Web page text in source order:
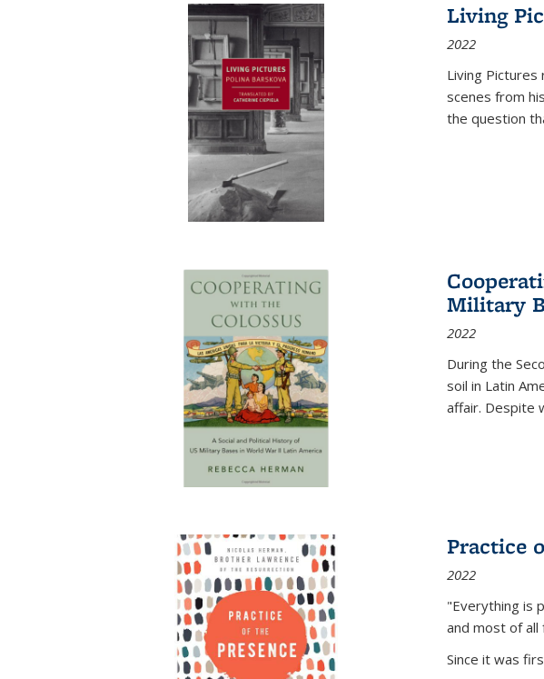
Living
2022
Living
scenes from
the question
Military
2022
During the
soil in Latin
affair. Despite
Practice
2022
"Everything is
and most of all
Since it was